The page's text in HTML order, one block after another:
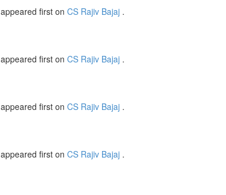
appeared first on CS Rajiv Bajaj .
appeared first on CS Rajiv Bajaj .
appeared first on CS Rajiv Bajaj .
appeared first on CS Rajiv Bajaj .